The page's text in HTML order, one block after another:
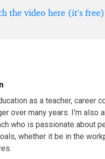
the video here (it’s
as a teacher, career
over many years. I'm also
who is passionate about
whether it be in the